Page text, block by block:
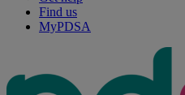
Find us
MyPDSA